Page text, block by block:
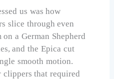
us was how
slice through even
a German Shepherd
and the Epica cut
smooth motion.
clippers that required